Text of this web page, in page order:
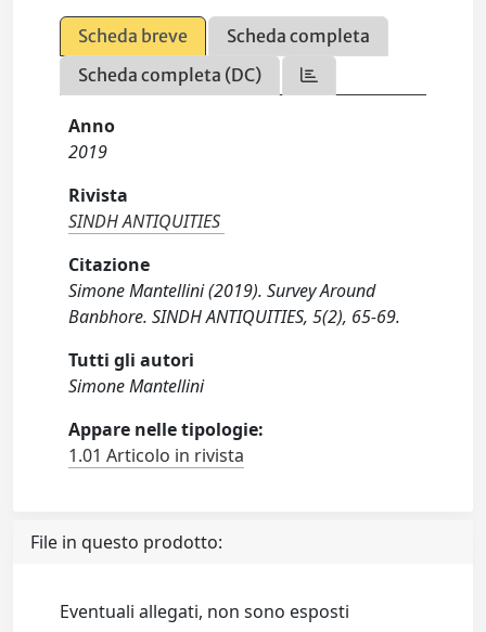
Scheda breve
Scheda completa
Scheda completa (DC)
Anno
2019
Rivista
SINDH ANTIQUITIES
Citazione
Simone Mantellini (2019). Survey Around
Banbhore. SINDH ANTIQUITIES, 5(2), 65-69.
Tutti gli autori
Simone Mantellini
Appare nelle tipologie:
1.01 Articolo in rivista
File in questo prodotto:
Eventuali allegati, non sono esposti